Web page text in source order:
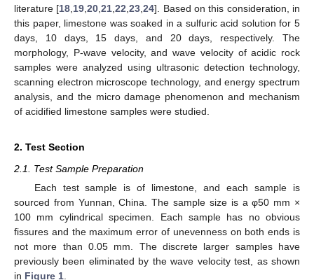
literature [18 19 ,20 ,21 ,22 ,23 ,24]. Based on this consideration, in
this paper, limestone was soaked in a sulfuric acid solution for 5
days, 10 days, 15 days, and 20 days, respectively. The
morphology, P-wave velocity, and wave velocity of acidic rock
samples were analyzed using ultrasonic detection technology,
scanning electron microscope technology, and energy spectrum
analysis, and the micro damage phenomenon and mechanism
of acidified limestone samples were studied.
2. Test Section
2.1. Test Sample Preparation
Each test sample is of limestone, and each sample is
sourced from Yunnan, China. The sample size is a φ50 mm ×
100 mm cylindrical specimen. Each sample has no obvious
fissures and the maximum error of unevenness on both ends is
not more than 0.05 mm. The discrete larger samples have
previously been eliminated by the wave velocity test, as shown
in Figure 1